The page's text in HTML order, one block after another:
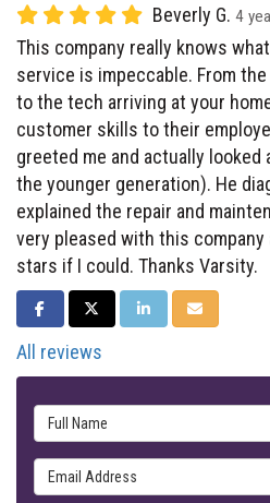
Beverly G. 4
This company really knows
service is impeccable. From
to the tech arriving at your
customer skills to their
greeted me and actually
the younger generation). He
explained the repair and
very pleased with this
stars if I could. Thanks Varsity.
SHARE ON FACEBOOK
SHARE ON TWITTER
SHARE ON LINKEDIN
SHARE VIA
All reviews
Full Name
Email Address